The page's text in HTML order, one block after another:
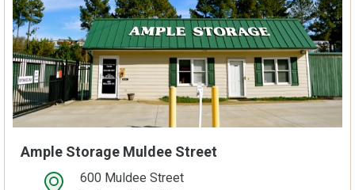
Ample Storage Muldee Street
open location on map600 Muldee Street